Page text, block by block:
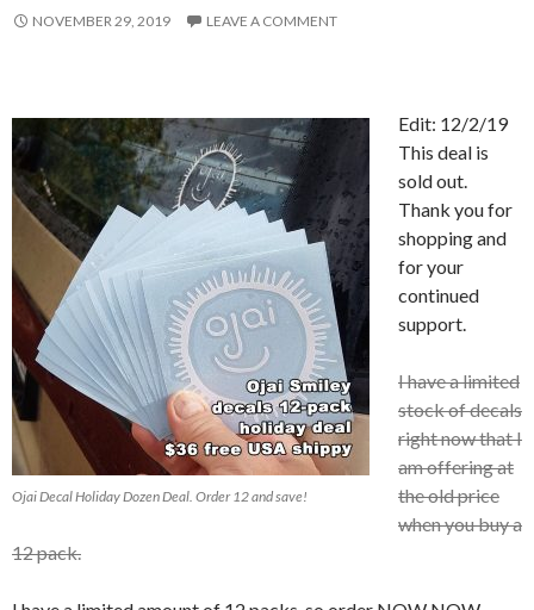
NOVEMBER 29, 2019 LEAVE A COMMENT
Ojai Decal Holiday Dozen Deal. Order 12 and save!
Edit: 12/2/19
This deal is
sold out.
Thank you for
shopping and
for your
continued
support.
I have a limited
stock of decals
right now that I
am offering at
the old price
when you buy a
12 pack.